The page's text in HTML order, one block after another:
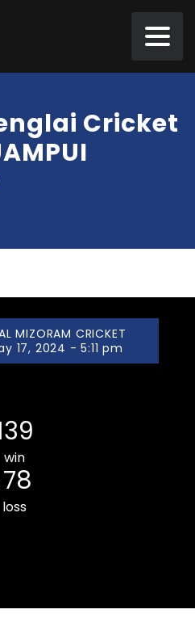
Cricket
MIZORAM CRICKET
17, 2024 - 5:11 pm
win
78
loss